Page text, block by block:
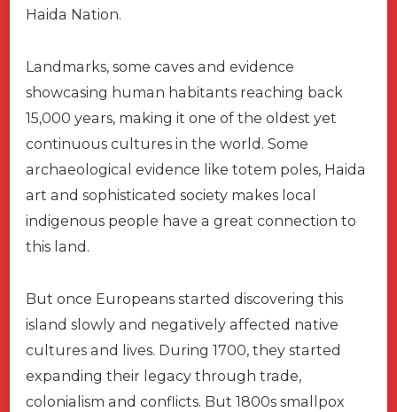
Haida Nation.
Landmarks, some caves and evidence
showcasing human habitants reaching back
15,000 years, making it one of the oldest yet
continuous cultures in the world. Some
archaeological evidence like totem poles, Haida
art and sophisticated society makes local
indigenous people have a great connection to
this land.
But once Europeans started discovering this
island slowly and negatively affected native
cultures and lives. During 1700, they started
expanding their legacy through trade,
colonialism and conflicts. But 1800s smallpox